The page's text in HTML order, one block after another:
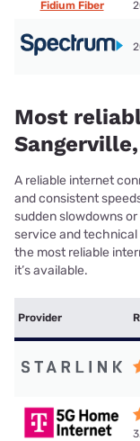
Fidium Fiber
Most
A reliable internet
and consistent
sudden slowdowns
service and technical
the most reliable
it’s available.
Provider